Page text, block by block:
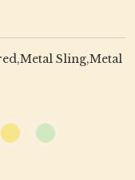
Sling,Metal